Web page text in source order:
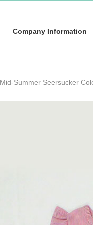
Company Information
Mid-Summer Seersucker